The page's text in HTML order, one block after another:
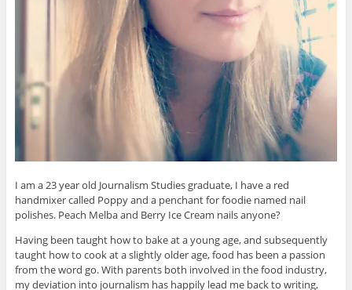
I am a 23 year old Journalism Studies graduate, I have a red
handmixer called Poppy and a penchant for foodie named nail
polishes. Peach Melba and Berry Ice Cream nails anyone?
Having been taught how to bake at a young age, and subsequently
taught how to cook at a slightly older age, food has been a passion
from the word go. With parents both involved in the food industry,
my deviation into journalism has happily lead me back to writing,